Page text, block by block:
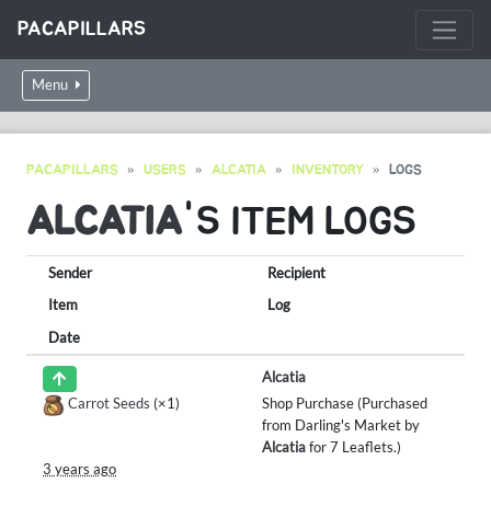
PACAPILLARS
Menu
PACAPILLARS USERS ALCATIA INVENTORY LOGS
ALCATIA'S ITEM LOGS
Sender
Recipient
Item
Log
Date
Alcatia
Carrot Seeds (×1)
Shop Purchase (Purchased
from Darling's Market by
Alcatiafor 7 Leaflets.)
3 years ago